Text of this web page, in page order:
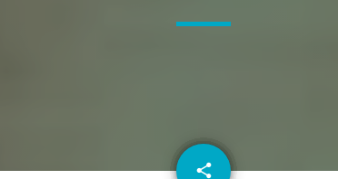
share
email